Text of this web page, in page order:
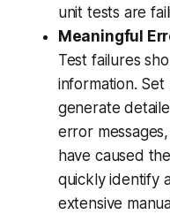
unit tests are
Meaningful
Test failures
information.
generate
error
have caused
quickly identify
extensive